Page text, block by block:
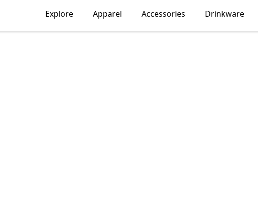
Explore Apparel Accessories Drinkware